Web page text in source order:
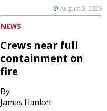
August 5, 2026
NEWS
Crews near full
containment on
fire
By
James Hanlon